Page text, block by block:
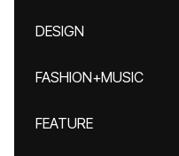
DESIGN
FASHION+MUSIC
FEATURE